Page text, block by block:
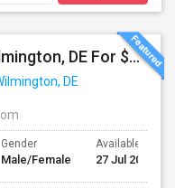
Single Room Available In Wilmington, DE For $700 Per Month
DE
Gender
Male/Female
Available From
27 Jul 2026